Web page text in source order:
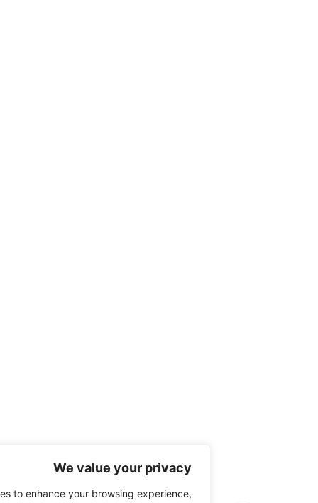
We value your privacy
use cookies to enhance your browsing experience,